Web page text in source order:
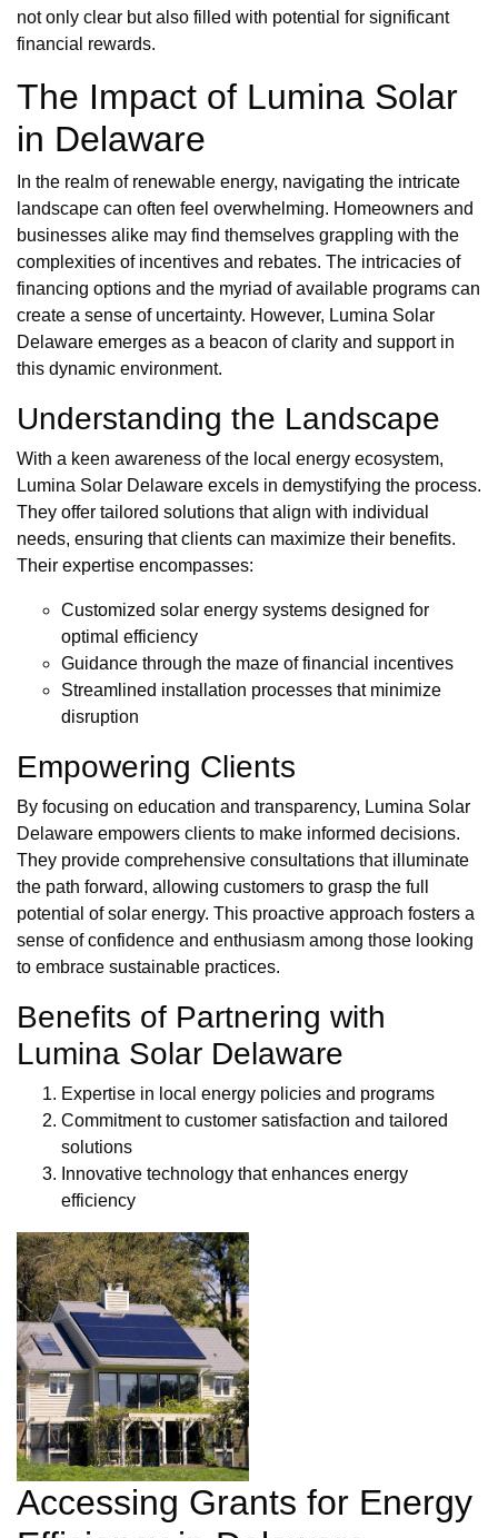
not only clear but also filled with potential for significant
financial rewards.
The Impact of Lumina Solar
in Delaware
In the realm of renewable energy, navigating the intricate
landscape can often feel overwhelming. Homeowners and
businesses alike may find themselves grappling with the
complexities of incentives and rebates. The intricacies of
financing options and the myriad of available programs can
create a sense of uncertainty. However, Lumina Solar
Delaware emerges as a beacon of clarity and support in
this dynamic environment.
Understanding the Landscape
With a keen awareness of the local energy ecosystem,
Lumina Solar Delaware excels in demystifying the process.
They offer tailored solutions that align with individual
needs, ensuring that clients can maximize their benefits.
Their expertise encompasses:
Customized solar energy systems designed for
optimal efficiency
Guidance through the maze of financial incentives
Streamlined installation processes that minimize
disruption
Empowering Clients
By focusing on education and transparency, Lumina Solar
Delaware empowers clients to make informed decisions.
They provide comprehensive consultations that illuminate
the path forward, allowing customers to grasp the full
potential of solar energy. This proactive approach fosters a
sense of confidence and enthusiasm among those looking
to embrace sustainable practices.
Benefits of Partnering with
Lumina Solar Delaware
Expertise in local energy policies and programs
Commitment to customer satisfaction and tailored
solutions
Innovative technology that enhances energy
efficiency
Accessing Grants for Energy